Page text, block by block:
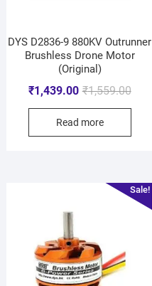
DYS D2836-9 880KV Outrunner
Brushless Drone Motor
(Original)
₹1,559.00
₹1,439.00
Read more
Sale!